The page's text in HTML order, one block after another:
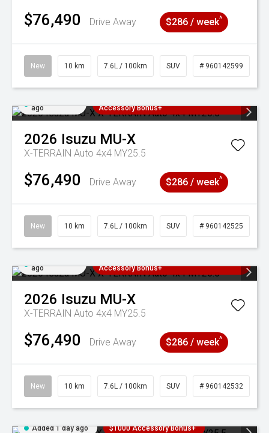
$76,490 Drive Away $286 / week^
New 10 km 7.6L / 100km SUV # 960142599
ago
Accessory Bonus+
2026 Isuzu MU-X
X-TERRAIN Auto 4x4 MY25.5
$76,490 Drive Away $286 / week^
New 10 km 7.6L / 100km SUV # 960142525
ago
Accessory Bonus+
2026 Isuzu MU-X
X-TERRAIN Auto 4x4 MY25.5
$76,490 Drive Away $286 / week^
New 10 km 7.6L / 100km SUV # 960142532
Added 1 day ago $1000 Accessory Bonus+